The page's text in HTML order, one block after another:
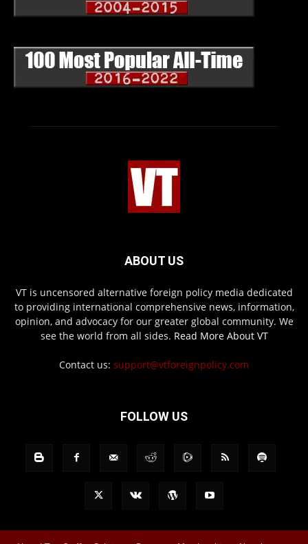
ABOUT US
VT is uncensored alternative foreign policy media dedicated
to providing international comprehensive news, information,
opinion, and advocacy for our greater global community. We
see the world from all sides. Read More About VT
Contact us: support@vtforeignpolicy.com
FOLLOW US